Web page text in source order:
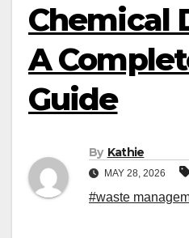
Chemical
A
Guide
By Kathie
MAY 28, 2026
#waste